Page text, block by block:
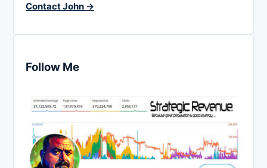
Contact John →
Follow Me